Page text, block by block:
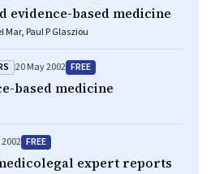
evidence-based medicine
Mar, Paul P Glasziou
20 May 2002 FREE
based medicine
FREE
expert reports